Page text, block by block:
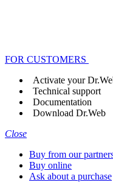
FOR CUSTOMERS
Activate your
Technical support
Documentation
Download Dr.Web
Close
Buy from our
Buy online
Ask about a purchase